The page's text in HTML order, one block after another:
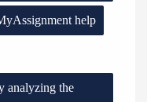
help
analyzing the